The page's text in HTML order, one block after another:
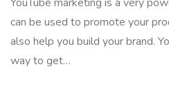
YouTube marketing is a very
can be used to promote your
also help you build your brand.
way to get…